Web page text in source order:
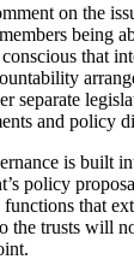
on the
being
that
separate
and policy
is built
policy
that
the trusts will